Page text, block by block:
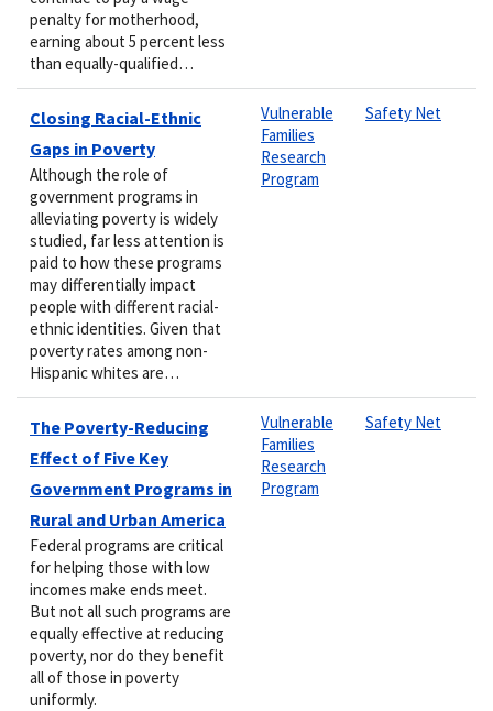
penalty for motherhood,
earning about 5 percent less
than equally-qualified…
Closing Racial-Ethnic
Gaps in Poverty
Although the role of
government programs in
alleviating poverty is widely
studied, far less attention is
paid to how these programs
may differentially impact
people with different racial-
ethnic identities. Given that
poverty rates among non-
Hispanic whites are…
Vulnerable
Families
Research
Program
Safety Net
The Poverty-Reducing
Effect of Five Key
Government Programs in
Rural and Urban America
Federal programs are critical
for helping those with low
incomes make ends meet.
But not all such programs are
equally effective at reducing
poverty, nor do they benefit
all of those in poverty
uniformly.
Vulnerable
Families
Research
Program
Safety Net